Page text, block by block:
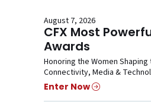
August 7, 2026
CFX Most
Awards
Honoring the Women
Connectivity, Media &
Enter Now